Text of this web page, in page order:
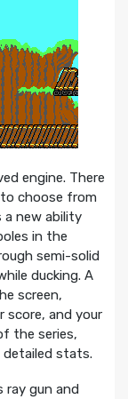
engine. There
choose from
a new ability
in the
semi-solid
ducking. A
screen,
score, and your
the series,
detailed stats.
ray gun and